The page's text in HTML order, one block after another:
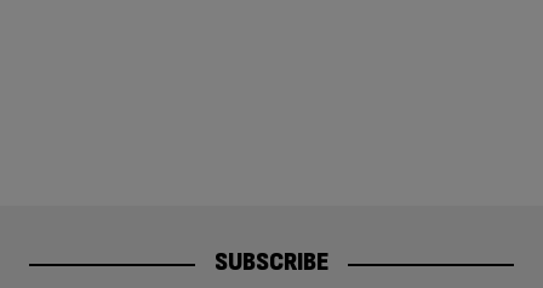
SUBSCRIBE